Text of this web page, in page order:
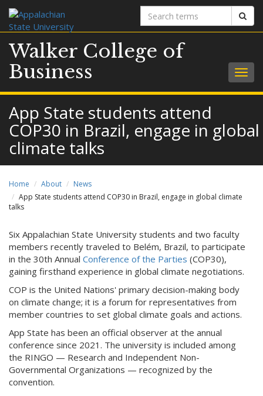
Search
terms
Walker College of
Business
App State students attend
COP30 in Brazil, engage in global
climate talks
Home About
News
App State students attend COP30 in Brazil, engage in global climate
talks
Six Appalachian State University students and two faculty
members recently traveled to Belém, Brazil, to participate
in the 30th Annual Conference of the Parties (COP30),
gaining firsthand experience in global climate negotiations.
COP is the United Nations' primary decision-making body
on climate change; it is a forum for representatives from
member countries to set global climate goals and actions.
App State has been an official observer at the annual
conference since 2021. The university is included among
the RINGO — Research and Independent Non-
Governmental Organizations — recognized by the
convention.